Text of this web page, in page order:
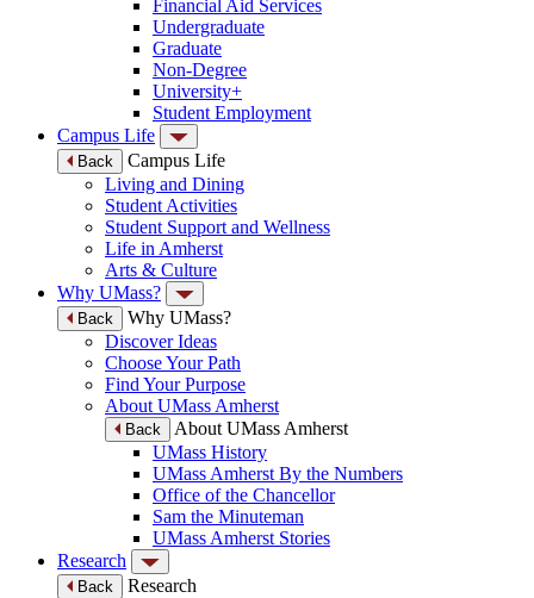
Financial Aid Services
Undergraduate
Graduate
Non-Degree
University+
Student Employment
Campus Life
Back
Campus Life
Living and Dining
Student Activities
Student Support and Wellness
Life in Amherst
Arts & Culture
Why UMass?
Back
Why UMass?
Discover Ideas
Choose Your Path
Find Your Purpose
About UMass Amherst
Back
About UMass Amherst
UMass History
UMass Amherst By the Numbers
Office of the Chancellor
Sam the Minuteman
UMass Amherst Stories
Research
Back
Research